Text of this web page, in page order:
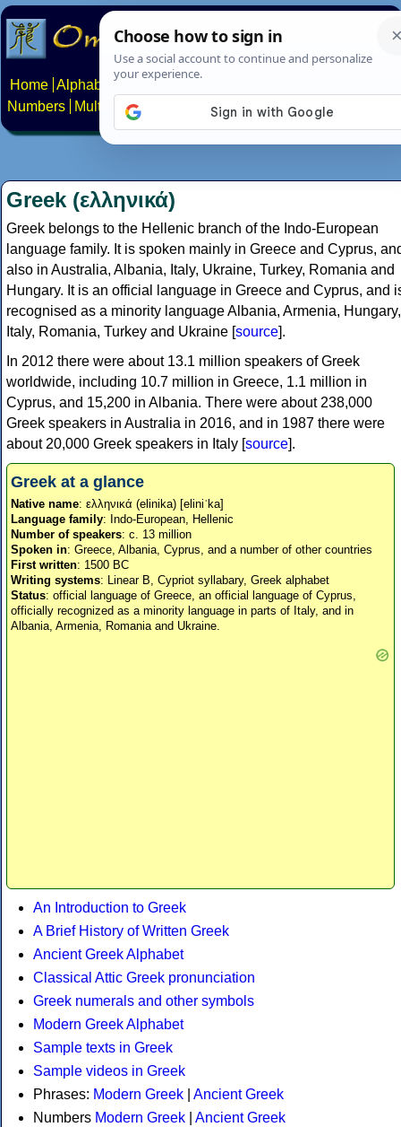
Home Alphabets Constructed scripts
Numbers
Multilingual Pages Search News About
Greek (ελληνικά)
Greek belongs to the Hellenic branch of the Indo-European
language family. It is spoken mainly in Greece and Cyprus,
also in Australia, Albania, Italy, Ukraine, Turkey, Romania and
Hungary. It is an official language in Greece and Cyprus, and
recognised as a minority language Albania, Armenia, Hungary,
Italy, Romania, Turkey and Ukraine [source].
In 2012 there were about 13.1 million speakers of Greek
worldwide, including 10.7 million in Greece, 1.1 million in
Cyprus, and 15,200 in Albania. There were about 238,000
Greek speakers in Australia in 2016, and in 1987 there were
about 20,000 Greek speakers in Italy [source].
Greek at a glance
Native name: ελληνικά (elinika) [eliniˈka]
Language family: Indo-European, Hellenic
Number of speakers: c. 13 million
Spoken in: Greece, Albania, Cyprus, and a number of other countries
First written: 1500 BC
Writing systems: Linear B, Cypriot syllabary, Greek alphabet
Status: official language of Greece, an official language of Cyprus,
officially recognized as a minority language in parts of Italy, and in
Albania, Armenia, Romania and Ukraine.
An Introduction to Greek
A Brief History of Written Greek
Ancient Greek Alphabet
Classical Attic Greek pronunciation
Greek numerals and other symbols
Modern Greek Alphabet
Sample texts in Greek
Sample videos in Greek
Phrases: Modern Greek
Ancient Greek
Numbers Modern Greek
Ancient Greek